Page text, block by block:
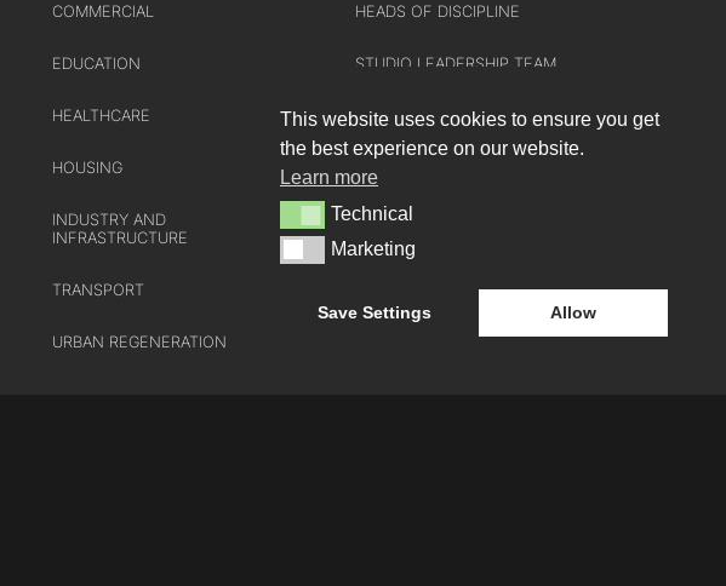
COMMERCIAL
EDUCATION
HEALTHCARE
HOUSING
INDUSTRY AND
INFRASTRUCTURE
TRANSPORT
URBAN REGENERATION
HEADS OF DISCIPLINE
STUDIO LEADERSHIP TEAM
SECTOR LEADERSHIP TEAM
This website uses cookies to ensure you get
the best experience on our website.
Learn more
TechnicalTechnical
MarketingMarketing
Save Settings Allow